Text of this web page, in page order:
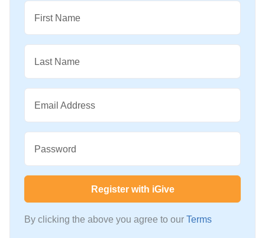
First Name
Last Name
Email Address
Password
Register with iGive
By clicking the above you agree to our Terms